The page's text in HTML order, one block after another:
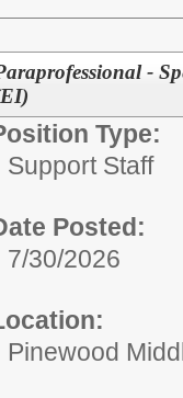
-
Type:
Support Staff
Posted:
7/30/2026
Pinewood